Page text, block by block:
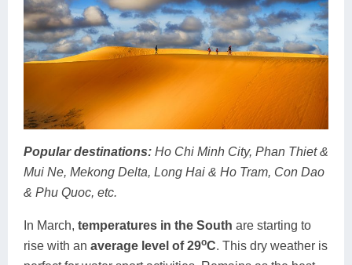
Popular destinations: Ho Chi Minh City, Phan Thiet &
Mui Ne, Mekong Delta, Long Hai & Ho Tram, Con Dao
& Phu Quoc, etc.
In March, temperatures in the South are starting to
rise with an average level of 29oC. This dry weather is